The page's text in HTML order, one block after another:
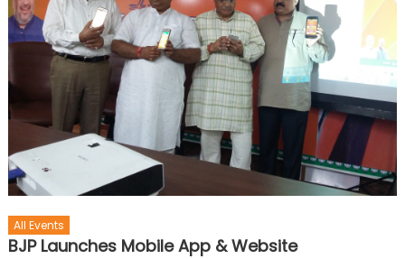
All Events
BJP Launches Mobile App & Website